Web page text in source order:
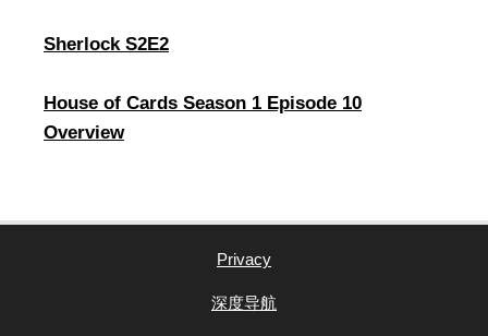
Sherlock S2E2
House of Cards Season 1 Episode 10
Overview
Privacy
深度导航